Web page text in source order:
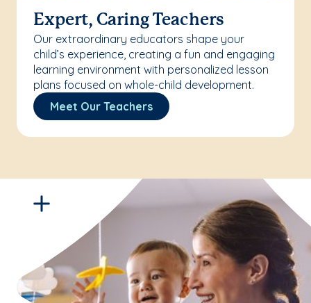
Expert, Caring Teachers
Our extraordinary educators shape your
child’s experience, creating a fun and engaging
learning environment with personalized lesson
plans focused on whole-child development.
Meet Our Teachers